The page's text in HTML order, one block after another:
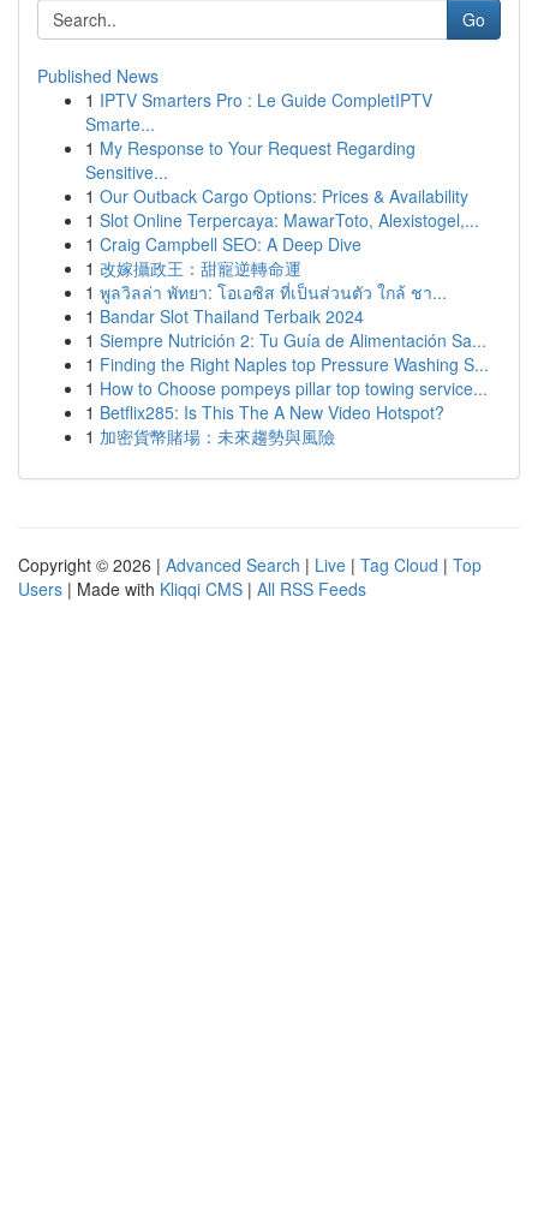
Go
Published News
1 IPTV Smarters Pro : Le Guide CompletIPTV
Smarte...
1 My Response to Your Request Regarding
Sensitive...
1 Our Outback Cargo Options: Prices & Availability
1 Slot Online Terpercaya: MawarToto, Alexistogel,...
1 Craig Campbell SEO: A Deep Dive
1 改嫁攝政王：甜寵逆轉命運
1 พูลวิลล่า พัทยา: โอเอซิส ที่เป็นส่วนตัว ใกล้ ชา...
1 Bandar Slot Thailand Terbaik 2024
1 Siempre Nutrición 2: Tu Guía de Alimentación Sa...
1 Finding the Right Naples top Pressure Washing S...
1 How to Choose pompeys pillar top towing service...
1 Betflix285: Is This The A New Video Hotspot?
1 加密貨幣賭場：未來趨勢與風險
Copyright © 2026 | Advanced Search | Live | Tag Cloud | Top
Users | Made with Kliqqi CMS | All RSS Feeds